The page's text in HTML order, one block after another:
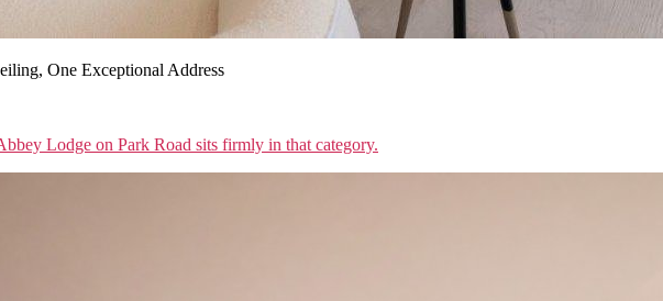
One Exceptional Address
Lodge on Park Road sits firmly in that category.